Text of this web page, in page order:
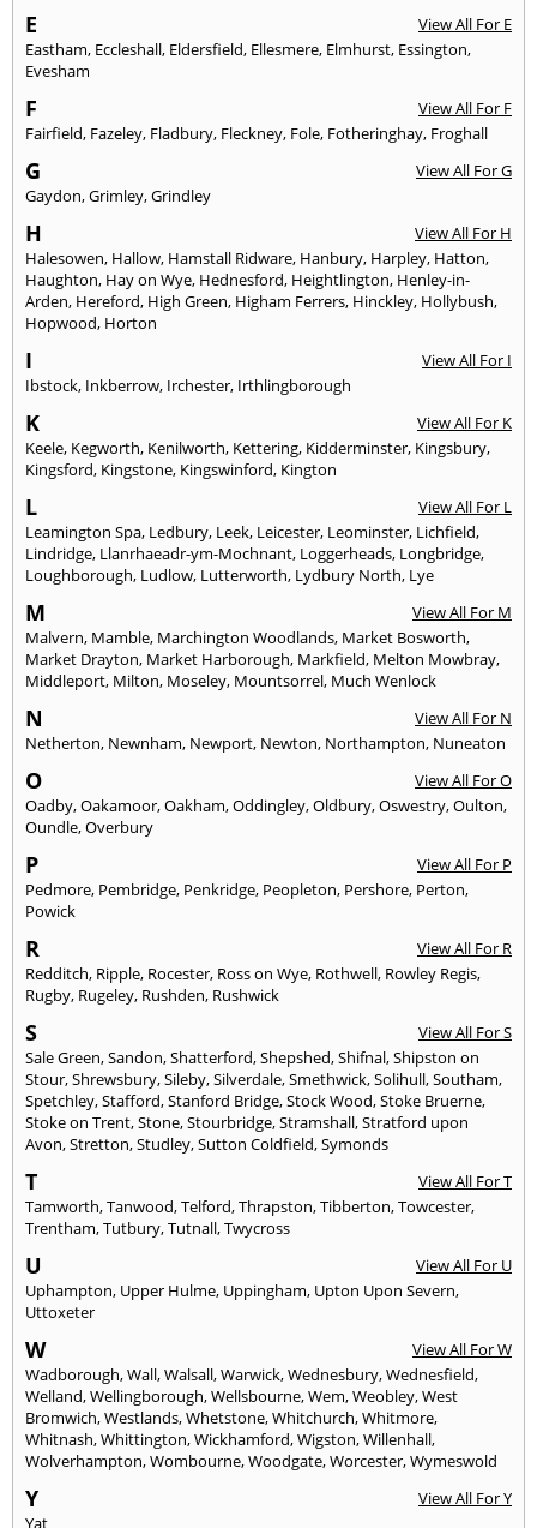
E
View All For E
Eastham, Eccleshall, Eldersfield, Ellesmere, Elmhurst, Essington,
Evesham
F
View All For F
Fairfield, Fazeley, Fladbury, Fleckney, Fole, Fotheringhay, Froghall
G
View All For G
Gaydon,Grimley,Grindley
H
View All For H
Halesowen, Hallow, Hamstall Ridware, Hanbury, Harpley, Hatton,
Haughton, Hay on Wye, Hednesford, Heightlington, Henley-in-
Arden, Hereford, High Green, Higham Ferrers, Hinckley, Hollybush,
Hopwood, Horton
I
View All For I
Ibstock, Inkberrow, Irchester, Irthlingborough
K
View All For K
Keele, Kegworth, Kenilworth, Kettering, Kidderminster, Kingsbury,
Kingsford, Kingstone, Kingswinford, Kington
L
View All For L
Leamington Spa, Ledbury, Leek, Leicester, Leominster, Lichfield,
Lindridge, Llanrhaeadr-ym-Mochnant, Loggerheads, Longbridge,
Loughborough, Ludlow, Lutterworth, Lydbury North, Lye
M
View All For M
Malvern, Mamble, Marchington Woodlands, Market Bosworth,
Market Drayton, Market Harborough, Markfield, Melton Mowbray,
Middleport, Milton, Moseley, Mountsorrel, Much Wenlock
N
View All For N
Netherton, Newnham, Newport, Newton, Northampton, Nuneaton
O
View All For O
Oadby,Oakamoor,Oakham,Oddingley,Oldbury,Oswestry,Oulton,
Oundle,Overbury
P
View All For P
Pedmore, Pembridge, Penkridge, Peopleton, Pershore, Perton,
Powick
R
View All For R
Redditch, Ripple, Rocester, Ross on Wye, Rothwell, Rowley Regis,
Rugby, Rugeley, Rushden, Rushwick
S
View All For S
Sale Green,Sandon,Shatterford,Shepshed,Shifnal,Shipston on
Stour,Shrewsbury,Sileby,Silverdale,Smethwick,Solihull,Southam,
Spetchley,Stafford,Stanford Bridge,Stock Wood,Stoke Bruerne,
Stoke on Trent,Stone,Stourbridge,Stramshall,Stratford upon
Avon,Stretton,Studley,Sutton Coldfield,Symonds
T
View All For T
Tamworth,Tanwood,Telford,Thrapston,Tibberton,Towcester,
Trentham,Tutbury,Tutnall,Twycross
U
View All For U
Uphampton, Upper Hulme, Uppingham, Upton Upon Severn,
Uttoxeter
W
View All For W
Wadborough,Wall,Walsall,Warwick,Wednesbury,Wednesfield,
Welland,Wellingborough,Wellsbourne,Wem,Weobley,West
Bromwich,Westlands,Whetstone,Whitchurch,Whitmore,
Whitnash,Whittington,Wickhamford,Wigston,Willenhall,
Wolverhampton,Wombourne,Woodgate,Worcester,Wymeswold
Y
View All For Y
Yat